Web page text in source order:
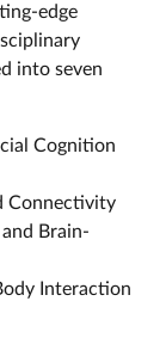
edge
into seven
Cognition
Connectivity
Brain-
Interaction